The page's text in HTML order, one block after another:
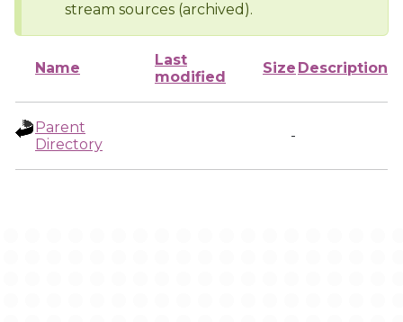
stream sources (archived).
Name
Last
modified
Size Description
Parent
Directory
-